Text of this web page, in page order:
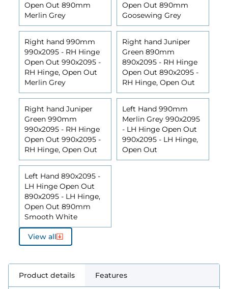
Open Out 890mm
Merlin Grey
Open Out 890mm
Goosewing Grey
Right hand 990mm
990x2095 - RH Hinge
Open Out 990x2095 -
RH Hinge, Open Out
Merlin Grey
Right hand Juniper
Green 890mm
890x2095 - RH Hinge
Open Out 890x2095 -
RH Hinge, Open Out
Right hand Juniper
Green 990mm
990x2095 - RH Hinge
Open Out 990x2095 -
RH Hinge, Open Out
Left Hand 990mm
Merlin Grey 990x2095
- LH Hinge Open Out
990x2095 - LH Hinge,
Open Out
Left Hand 890x2095 -
LH Hinge Open Out
890x2095 - LH Hinge,
Open Out 890mm
Smooth White
View all
Product details Features